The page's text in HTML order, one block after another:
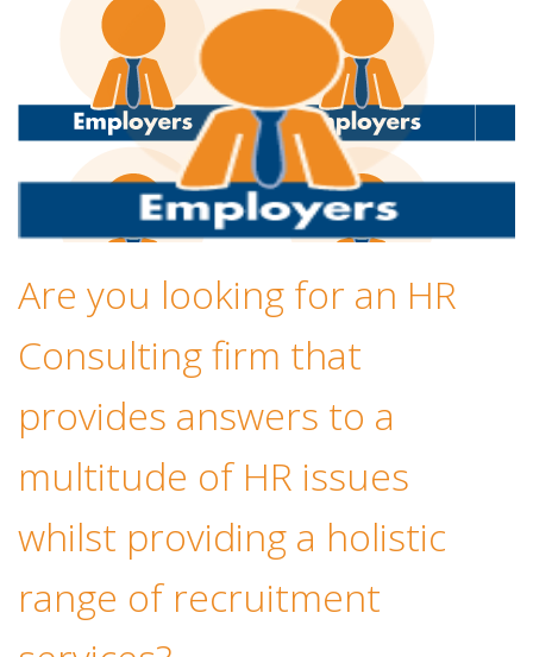
Are you looking for an HR
Consulting firm that
provides answers to a
multitude of HR issues
whilst providing a holistic
range of recruitment